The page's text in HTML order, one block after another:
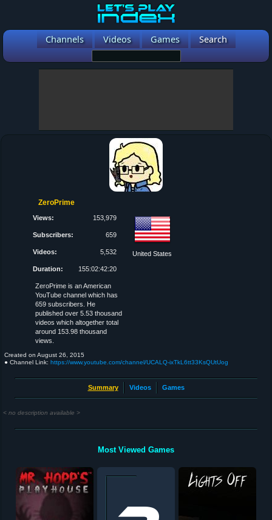
Channels Videos Games Search
ZeroPrime
Views: 153,979
Subscribers: 659
Videos: 5,532
Duration: 155:02:42:20
United States
ZeroPrime is an American
YouTube channel which has
659 subscribers. He
published over 5.53 thousand
videos which altogether total
around 153.98 thousand
views.
Created on August 26, 2015
● Channel Link: https://www.youtube.com/channel/UCALQ-ixTkL6tt33KsQUtUog
Summary Videos Games
< no description available >
Most Viewed Games